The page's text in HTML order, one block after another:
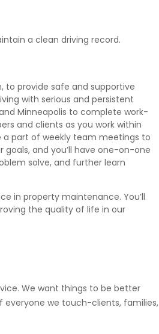
a clean driving record.
to provide safe and supportive
with serious and persistent
Minneapolis to complete work-
and clients as you work within
a part of weekly team meetings to
and you’ll have one-on-one
solve, and further learn
in property maintenance. You’ll
the quality of life in our
We want things to be better
everyone we touch-clients, families,